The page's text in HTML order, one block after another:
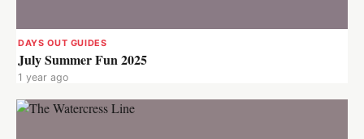
DAYS OUT GUIDES
July Summer Fun 2025
1 year ago